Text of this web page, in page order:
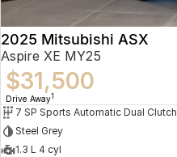
2025 Mitsubishi ASX
Aspire XE MY25
$31,500
Drive Away1
7 SP Sports Automatic Dual Clutch
Steel Grey
1.3 L 4 cyl